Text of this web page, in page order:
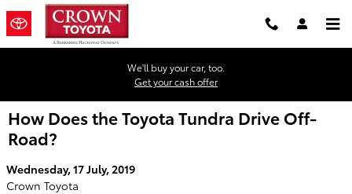
Skip to main content
We'll buy your car, too.
Get your cash offer
How Does the Toyota Tundra Drive Off-
Road?
Wednesday, 17 July, 2019
Crown Toyota